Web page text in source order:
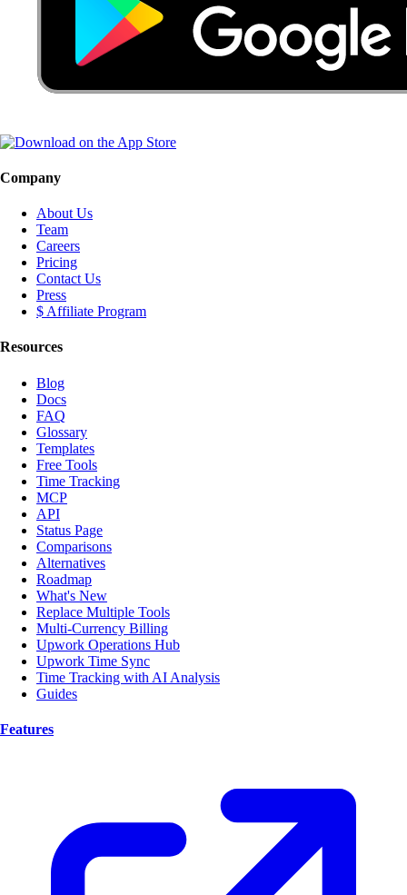
Company
About Us
Team
Careers
Pricing
Contact Us
Press
$ Affiliate Program
Resources
Blog
Docs
FAQ
Glossary
Templates
Free Tools
Time Tracking
MCP
API
Status Page
Comparisons
Alternatives
Roadmap
What's New
Replace Multiple Tools
Multi-Currency Billing
Upwork Operations Hub
Upwork Time Sync
Time Tracking with AI Analysis
Guides
Features